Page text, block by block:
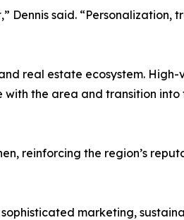
Dennis said.
real estate ecosystem. High-
the area and transition
reinforcing the region’s
marketing,